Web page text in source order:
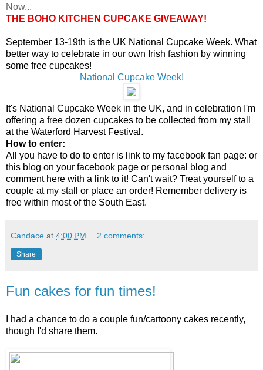
Now...
THE BOHO KITCHEN CUPCAKE GIVEAWAY!
September 13-19th is the UK National Cupcake Week. What
better way to celebrate in our own Irish fashion by winning
some free cupcakes!
National Cupcake Week!
It's National Cupcake Week in the UK, and in celebration I'm
offering a free dozen cupcakes to be collected from my stall
at the Waterford Harvest Festival.
How to enter:
All you have to do to enter is link to my facebook fan page: or
this blog on your facebook page or personal blog and
comment here with a link to it! Can't wait? Treat yourself to a
couple at my stall or place an order! Remember delivery is
free within most of the South East.
Candace at 4:00 PM 2 comments:
Share
Fun cakes for fun times!
I had a chance to do a couple fun/cartoony cakes recently,
though I'd share them.